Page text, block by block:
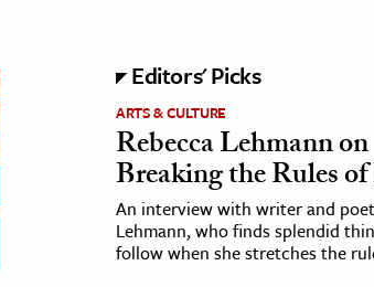
Editors' Picks
ARTS & CULTURE
Rebecca Lehmann on
Breaking the Rules
An interview with writer and
Lehmann, who finds splendid
follow when she stretches the